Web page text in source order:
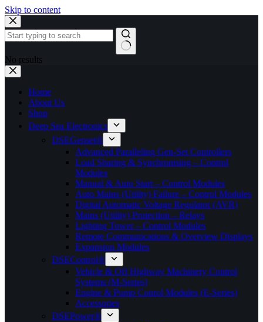
Skip to content
No results
Home
About Us
Shop
Deep Sea Electronics
DSEGenset®
Advanced Paralleling Gen-Set Controllers
Load Sharing & Synchronising – Control
Modules
Manual & Auto Start – Control Modules
Auto Mains (Utility) Failure – Control Modules
Digital Automatic Voltage Regulator (AVR)
Mains (Utility) Protection – Relays
Lighting Tower – Control Modules
Remote Communications & Overview Displays
Expansion Modules
DSEControl®
Vehicle & Off Highway Machinery Control
Systems (M-Series)
Engine & Pump Conrol Modules (E-Series)
Accessories
DSEPower®